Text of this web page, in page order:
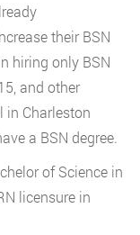
their BSN
hiring only BSN
and other
in Charleston
a BSN degree.
of Science in
licensure in